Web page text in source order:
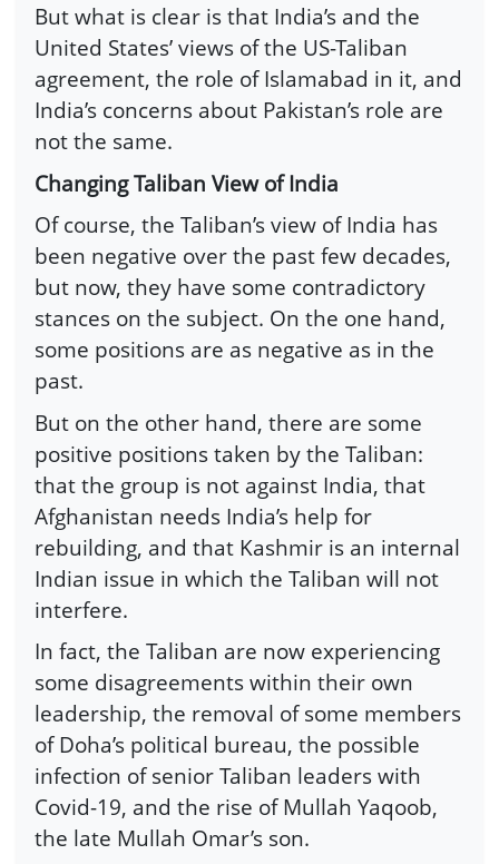
But what is clear is that India’s and the
United States’ views of the US-Taliban
agreement, the role of Islamabad in it, and
India’s concerns about Pakistan’s role are
not the same.
Changing Taliban View of India
Of course, the Taliban’s view of India has
been negative over the past few decades,
but now, they have some contradictory
stances on the subject. On the one hand,
some positions are as negative as in the
past.
But on the other hand, there are some
positive positions taken by the Taliban:
that the group is not against India, that
Afghanistan needs India’s help for
rebuilding, and that Kashmir is an internal
Indian issue in which the Taliban will not
interfere.
In fact, the Taliban are now experiencing
some disagreements within their own
leadership, the removal of some members
of Doha’s political bureau, the possible
infection of senior Taliban leaders with
Covid-19, and the rise of Mullah Yaqoob,
the late Mullah Omar’s son.